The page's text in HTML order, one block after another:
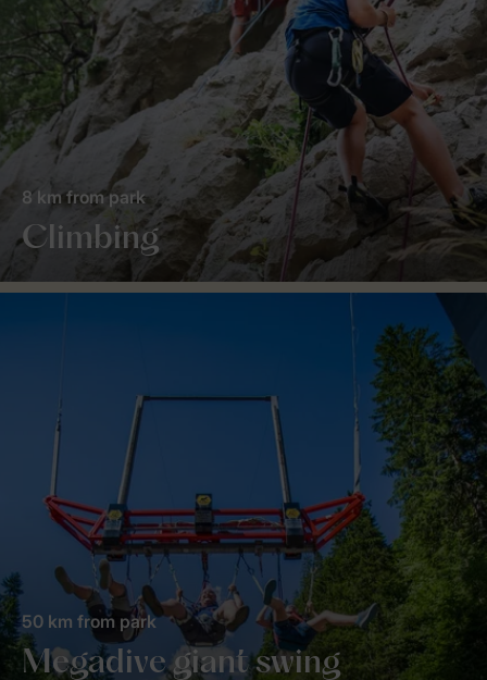
Climbing
8 km from park
Megadive giant swing
50 km from park